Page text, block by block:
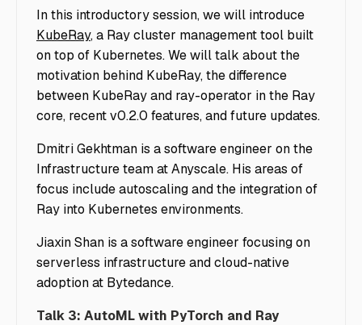
In this introductory session, we will introduce
KubeRay, a Ray cluster management tool built
on top of Kubernetes. We will talk about the
motivation behind KubeRay, the difference
between KubeRay and ray-operator in the Ray
core, recent v0.2.0 features, and future updates.
Dmitri Gekhtman is a software engineer on the
Infrastructure team at Anyscale. His areas of
focus include autoscaling and the integration of
Ray into Kubernetes environments.
Jiaxin Shan is a software engineer focusing on
serverless infrastructure and cloud-native
adoption at Bytedance.
Talk 3: AutoML with PyTorch and Ray